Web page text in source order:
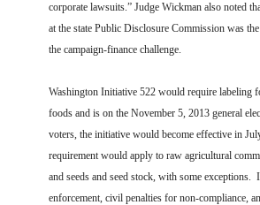
corporate lawsuits.” Judge Wickman also noted
at the state Public Disclosure Commission was
the campaign-finance challenge.
Washington Initiative 522 would require labeling
foods and is on the November 5, 2013 general
voters, the initiative would become effective in
requirement would apply to raw agricultural
and seeds and seed stock, with some exceptions.
enforcement, civil penalties for non-compliance,